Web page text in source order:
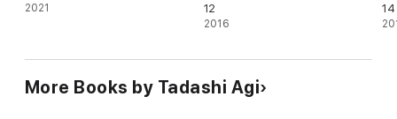
2021
12
2016
14
More Books by Tadashi Agi